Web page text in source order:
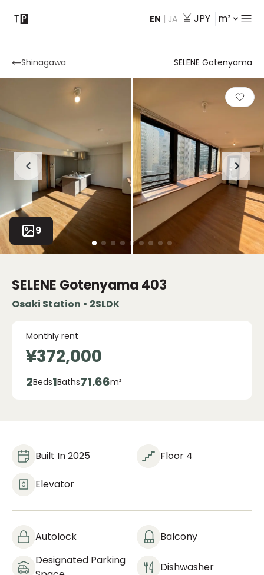
EN | JA JPY m²
Contact
Shinagawa SELENE Gotenyama
9
SELENE Gotenyama 403
Osaki Station • 2SLDK
Monthly rent
¥372,000
2Beds1Baths71.66m²
Built In 2025 Floor 4
Elevator
Autolock
Balcony
Designated Parking
Dishwasher